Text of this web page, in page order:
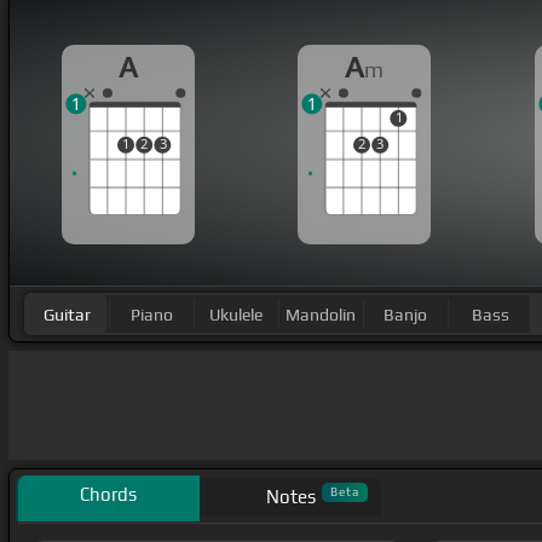
A
1 2 3
1
Am
2 3
1
1
Guitar Piano Ukulele Mandolin Banjo Bass
Chords Notes Beta